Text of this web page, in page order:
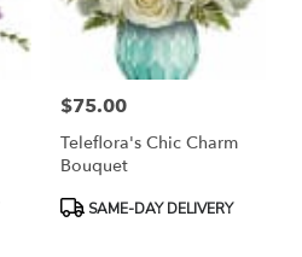
Price:
$75.00
Teleflora's Chic Charm
Bouquet
ProductSAME-DAY DELIVERY